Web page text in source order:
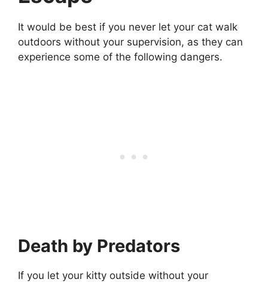
It would be best if you never let your cat walk
outdoors without your supervision, as they can
experience some of the following dangers.
Death by Predators
If you let your kitty outside without your